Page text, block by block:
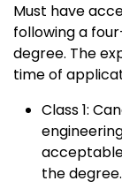
Must have
following a
degree. The
time of
Class 1:
the degree.